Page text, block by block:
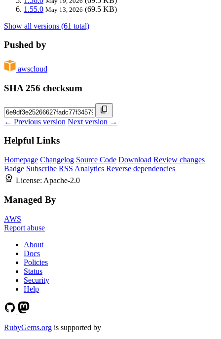
1.55.0 May 13, 2026 (69.5 KB)
Show all versions (61 total)
Pushed by
awscloud
SHA 256 checksum
← Previous version Next version →
Helpful Links
Homepage Changelog Source Code Download Review changes
Badge Subscribe RSS Analytics Reverse dependencies
License: Apache-2.0
Managed By
AWS
Report abuse
About
Docs
Policies
Status
Security
Help
RubyGems.org is supported by